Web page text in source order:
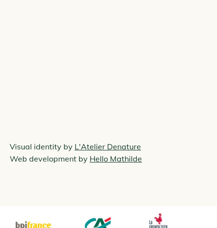
Visual identity by L'Atelier Denature
Web development by Hello Mathilde